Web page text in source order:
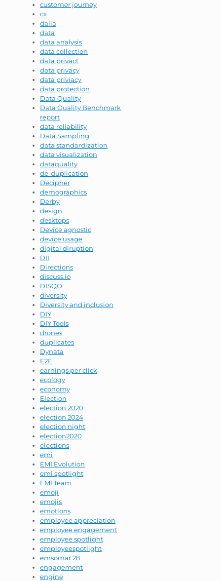
customer journey
cx
dalia
data
data analysis
data collection
data privact
data privacy
data priviacy
data protection
Data Quality
Data Quality Benchmark
report
data reliability
Data Sampling
data standardization
data visualization
dataquality
de-duplication
Decipher
demographics
Derby
design
desktops
Device agnostic
device usage
digital diruption
DII
Directions
discuss.io
DISQO
diversity
Diversity and inclusion
DIY
DIY Tools
drones
duplicates
Dynata
E2E
earnings per click
ecology
economy
Election
election 2020
election 2024
election night
election2020
elections
emi
EMI Evolution
emi spotlight
EMI Team
emoji
emojis
emotions
employee appreciation
employee engagement
employee spotlight
employeespotlight
emsomar 28
engagement
engine